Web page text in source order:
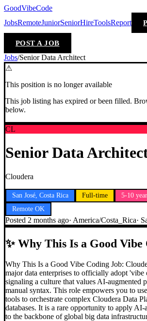
GoodVibeCode
JobsRemoteJuniorSeniorHireToolsReport
POST A JOB
Jobs/Senior Data Architect
⚠
This position is no longer available
This job listing has expired or been filled.
below.
CL
Senior Data
Cloudera
San José, Costa Rica Full-time 5-10
Remote OK
Posted 2 months ago· America/Costa_Rica·
✨Why This Is a Good Vibe
Why This Is a Good Vibe Coding Job:
major data enterprises to officially adopt
signaling a culture that values AI-augmented
manual syntax. This role empowers you to
tools to orchestrate complex Cloudera Data
databases. It is a rare opportunity to apply AI-
to the backbone of global big data